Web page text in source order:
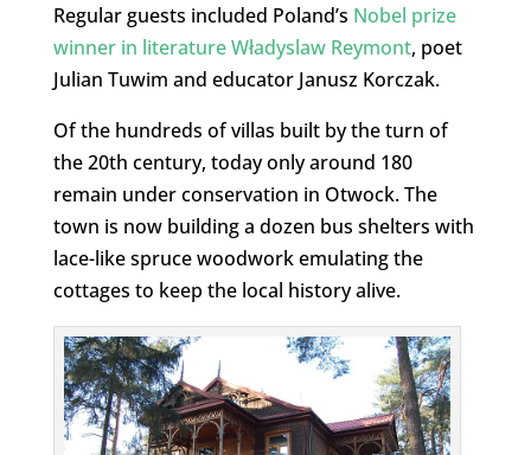
Regular guests included Poland’s Nobel prize
winner in literature Władyslaw Reymont, poet
Julian Tuwim and educator Janusz Korczak.
Of the hundreds of villas built by the turn of
the 20th century, today only around 180
remain under conservation in Otwock. The
town is now building a dozen bus shelters with
lace-like spruce woodwork emulating the
cottages to keep the local history alive.